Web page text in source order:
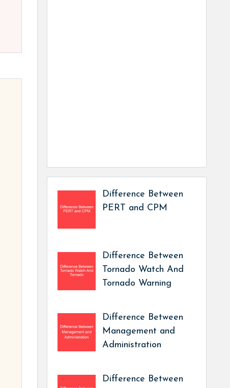
Difference Between
PERT and CPM
Difference Between
Tornado Watch And
Tornado Warning
Difference Between
Management and
Administration
Difference Between